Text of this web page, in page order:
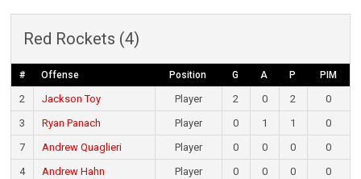
Red Rockets (4)
# Offense Position G A P PIM
2 Jackson Toy Player 2 0 2
0
3
Ryan Panach Player 0 1 1
0
7
Andrew Quaglieri Player 0 0 0
0
4
Andrew Hahn Player 0 0 0
0